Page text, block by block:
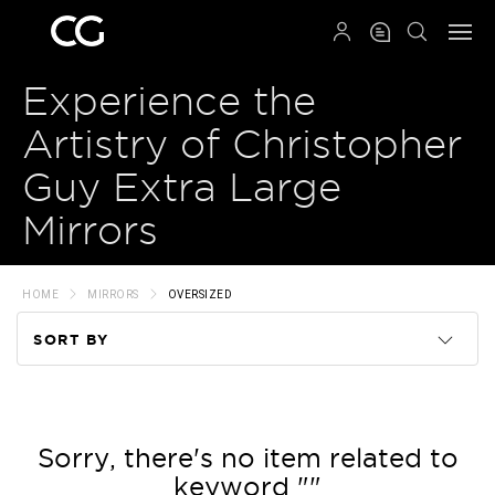
Experience the
Artistry of Christopher
Guy Extra Large
Mirrors
HOME MIRRORS OVERSIZED
SORT BY
Price
Sorry, there's no item related to
keyword ""